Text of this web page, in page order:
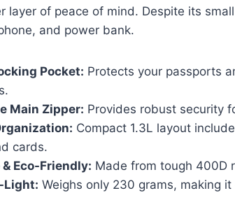
layer of peace of mind. Despite its
and power bank.
Pocket: Protects your passports
Main Zipper: Provides robust security
Compact 1.3L layout
cards.
Eco-Friendly: Made from tough 400D
Light: Weighs only 230 grams, making